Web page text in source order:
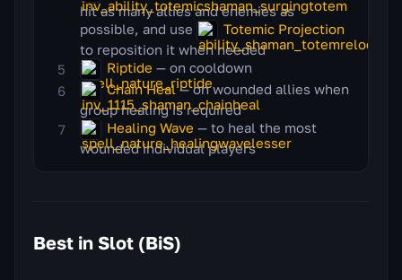
hit as many allies and enemies as
possible, and use
Totemic Projection
to reposition it when needed
Riptide — on cooldown
Chain Heal— on wounded allies when
group healing is required
Healing Wave — to heal the most
wounded individual players
Best in Slot (BiS)